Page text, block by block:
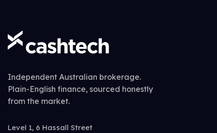
Independent Australian brokerage.
Plain-English finance, sourced honestly
from the market.
Level 1, 6 Hassall Street